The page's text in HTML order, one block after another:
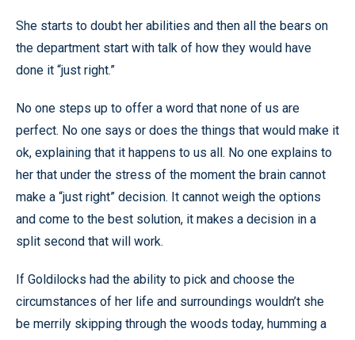
She starts to doubt her abilities and then all the bears on
the department start with talk of how they would have
done it “just right.”
No one steps up to offer a word that none of us are
perfect. No one says or does the things that would make it
ok, explaining that it happens to us all. No one explains to
her that under the stress of the moment the brain cannot
make a “just right” decision. It cannot weigh the options
and come to the best solution, it makes a decision in a
split second that will work.
If Goldilocks had the ability to pick and choose the
circumstances of her life and surroundings wouldn’t she
be merrily skipping through the woods today, humming a